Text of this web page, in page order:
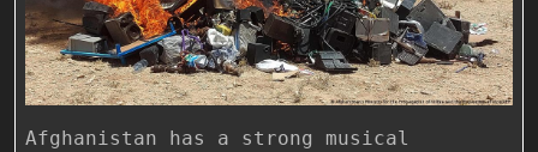
Afghanistan has a strong musical